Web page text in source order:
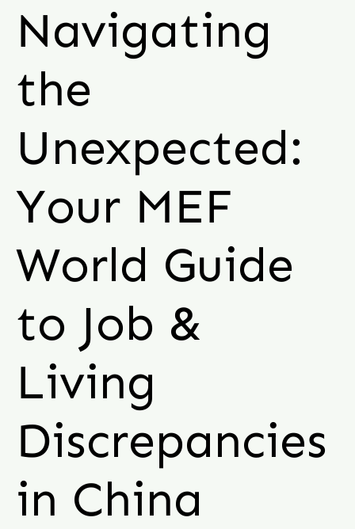
Navigating
the
Unexpected:
Your MEF
World Guide
to Job &
Living
Discrepancies
in China